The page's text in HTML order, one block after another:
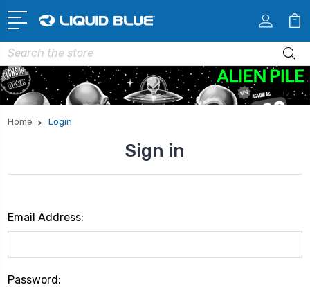
Search
Home Login
Sign in
Email Address:
Password: